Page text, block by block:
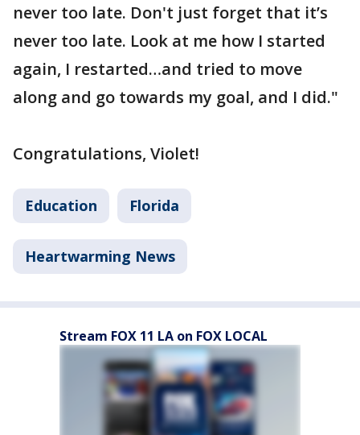
never too late. Don't just forget that it’s
never too late. Look at me how I started
again, I restarted…and tried to move
along and go towards my goal, and I did."
Congratulations, Violet!
Education Florida
Heartwarming News
Stream FOX 11 LA on FOX LOCAL